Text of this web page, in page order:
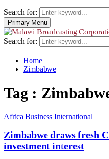
Search for:
Primary Menu
Search for:
Home
Zimbabwe
Tag :
Africa Business International
Zimbabwe draws fresh
investment interest